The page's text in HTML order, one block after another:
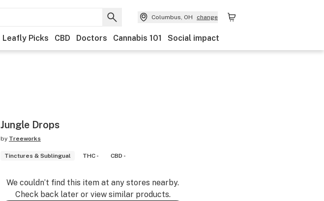
Columbus, OH change
Leafly Picks CBD Doctors Cannabis 101 Social impact
Jungle Drops
by Treeworks
Tinctures & Sublingual THC - CBD -
We couldn’t find this item at any stores nearby.
Check back later or view similar products.